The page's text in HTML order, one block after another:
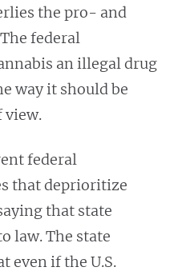
the pro- and
federal
an illegal drug
way it should be
view.
federal
that deprioritize
that state
law. The state
even if the U.S.